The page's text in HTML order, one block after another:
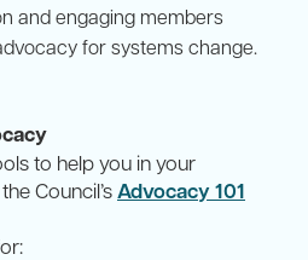
and engaging members
for systems change.
to help you in your
Council’sAdvocacy 101